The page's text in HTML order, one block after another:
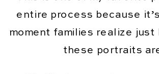
entire process because
moment families realize just
these portraits